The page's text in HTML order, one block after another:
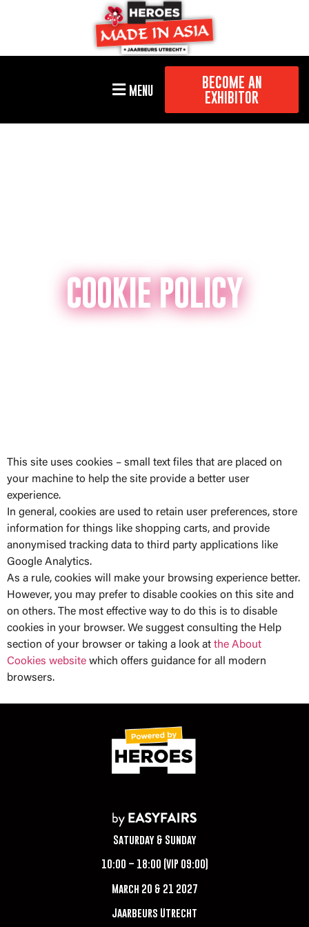
MENU
BECOME AN
EXHIBITOR
COOKIE POLICY
This site uses cookies – small text files that are placed on
your machine to help the site provide a better user
experience.
In general, cookies are used to retain user preferences, store
information for things like shopping carts, and provide
anonymised tracking data to third party applications like
Google Analytics.
As a rule, cookies will make your browsing experience better.
However, you may prefer to disable cookies on this site and
on others. The most effective way to do this is to disable
cookies in your browser. We suggest consulting the Help
section of your browser or taking a look at the About
Cookies website which offers guidance for all modern
browsers.
Saturday & Sunday
10:00 – 18:00 (VIP 09:00)
March 20 & 21 2027
Jaarbeurs Utrecht